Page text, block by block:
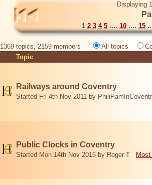
Displaying
1 2 3 4 5.... 10.... 15
1369 topics, 2159 members All topics
Topic
Railways around Coventry
Started Fri 4th Nov 2011 by
Public Clocks in Coventry
Started Mon 14th Nov 2016 by Roger T